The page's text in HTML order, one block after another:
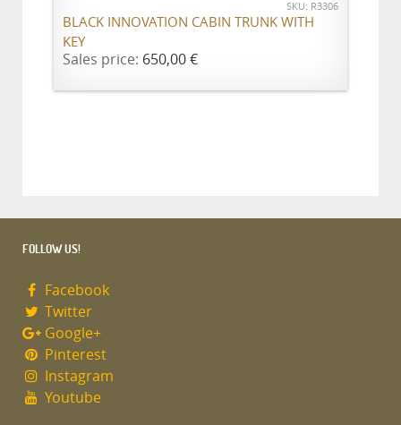
SKU: R3306
BLACK INNOVATION CABIN TRUNK WITH
KEY
Sales price: 650,00 €
FOLLOW US!
Facebook
Twitter
Google+
Pinterest
Instagram
Youtube